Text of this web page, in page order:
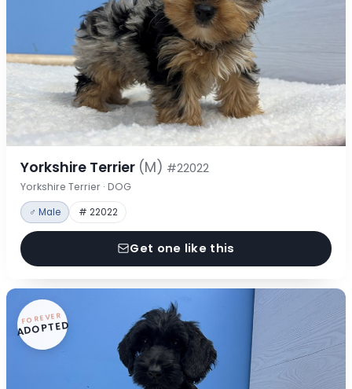
Yorkshire Terrier (M) #22022
Yorkshire Terrier · DOG
♂ Male # 22022
Get one like this
FOREVER
ADOPTED